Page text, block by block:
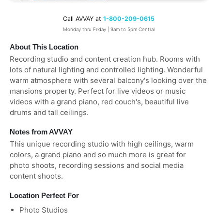
About This Location
Recording studio and content creation hub. Rooms with
lots of natural lighting and controlled lighting. Wonderful
warm atmosphere with several balcony's looking over the
mansions property. Perfect for live videos or music
videos with a grand piano, red couch's, beautiful live
drums and tall ceilings.
Notes from AVVAY
This unique recording studio with high ceilings, warm
colors, a grand piano and so much more is great for
photo shoots, recording sessions and social media
content shoots.
Location Perfect For
Photo Studios
Call AVVAY at 1-800-209-0615
Monday thru Friday | 9am to 5pm Central